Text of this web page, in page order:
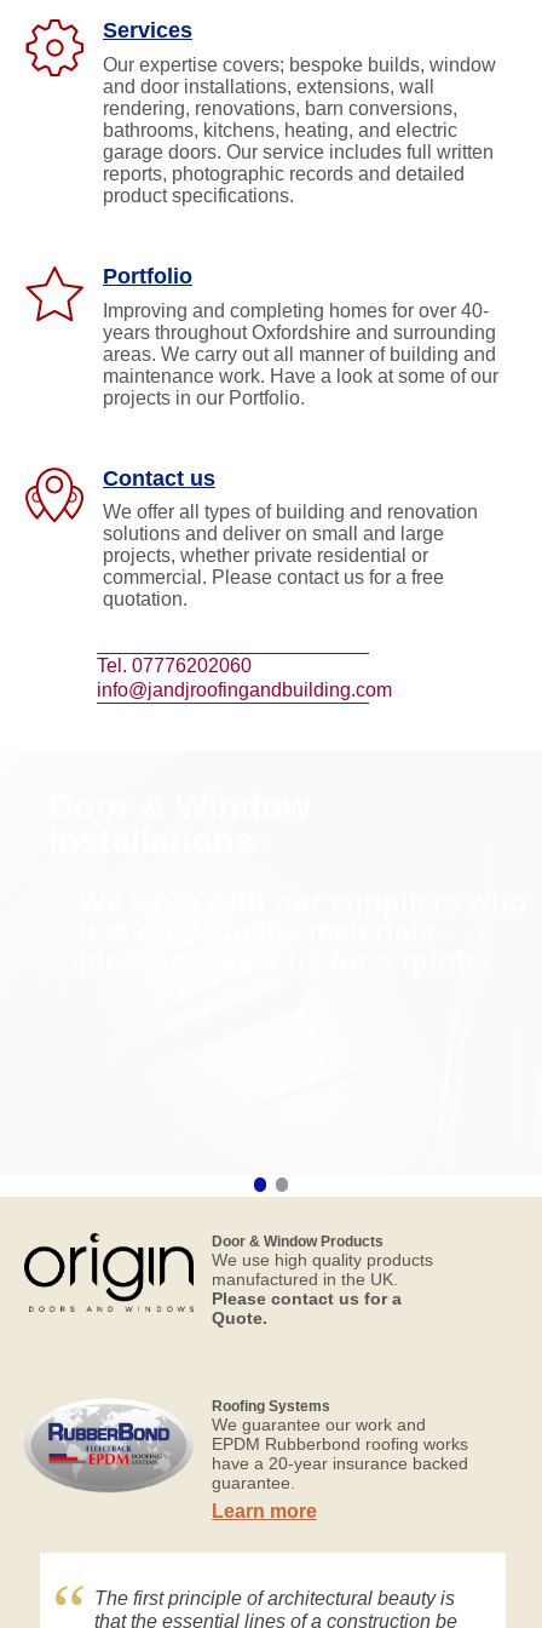
Services
Our expertise covers; bespoke builds, window
and door installations, extensions, wall
rendering, renovations, barn conversions,
bathrooms, kitchens, heating, and electric
garage doors. Our service includes full written
reports, photographic records and detailed
product specifications.
Portfolio
Improving and completing homes for over 40-
years throughout Oxfordshire and surrounding
areas. We carry out all manner of building and
maintenance work. Have a look at some of our
projects in our Portfolio.
Contact us
&
J
Roofing
and
Building
Road
Frilford
Heath,
Oxford
OX13
We offer all types of building and renovation
solutions and deliver on small and large
projects, whether private residential or
commercial. Please contact us for a free
quotation.
Tel. 07776202060
info@jandjroofingandbuilding.com
Door & Window Products
We use high quality products
manufactured in the UK.
Please contact us for a
Quote.
Roofing Systems
We guarantee our work and
EPDM Rubberbond roofing works
have a 20-year insurance backed
guarantee.
Learn more
The first principle of architectural beauty is
that the essential lines of a construction be
J
Roofing
Silver
Copse,